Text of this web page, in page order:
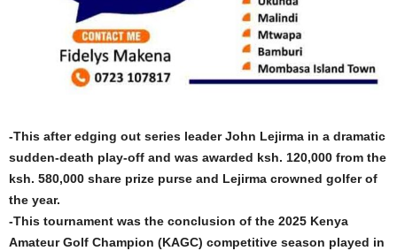
-This after edging out series leader John Lejirma in a dramatic
sudden-death play-off and was awarded ksh. 120,000 from the
ksh. 580,000 share prize purse and Lejirma crowned golfer of
the year.
-This tournament was the conclusion of the 2025 Kenya
Amateur Golf Champion (KAGC) competitive season played in